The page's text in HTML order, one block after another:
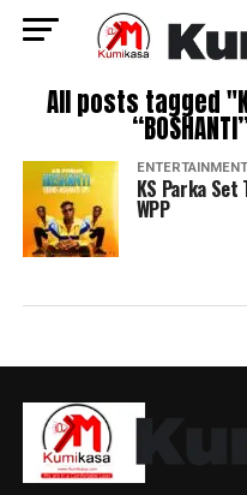
All posts tagged
ENTERTAINMENT
KS Parka Set
WPP